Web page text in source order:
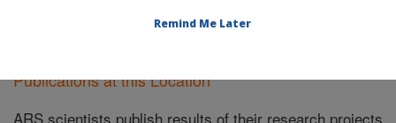
Publications at this Location
ARS scientists publish results of their research projects
Remind Me Later